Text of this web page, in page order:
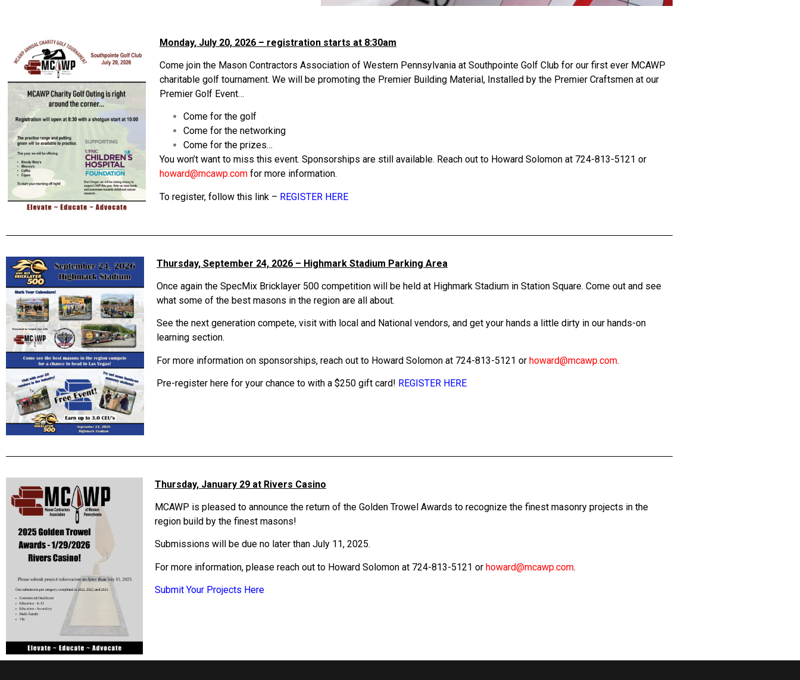
Monday, July 20, 2026 – registration starts at 8:30am
Come join the Mason Contractors Association of Western Pennsylvania at Southpointe Golf Club for our first ever MCAWP
charitable golf tournament. We will be promoting the Premier Building Material, Installed by the Premier Craftsmen at our
Premier Golf Event…
Come for the golf
Come for the networking
Come for the prizes…
You won’t want to miss this event. Sponsorships are still available. Reach out to Howard Solomon at 724-813-5121 or
howard@mcawp.comfor more information.
To register, follow this link – REGISTER HERE
Thursday, September 24, 2026 – Highmark Stadium Parking Area
Once again the SpecMix Bricklayer 500 competition will be held at Highmark Stadium in Station Square. Come out and see
what some of the best masons in the region are all about.
See the next generation compete, visit with local and National vendors, and get your hands a little dirty in our hands-on
learning section.
For more information on sponsorships, reach out to Howard Solomon at 724-813-5121 or howard@mcawp.com.
Pre-register here for your chance to with a $250 gift card! REGISTER HERE
Thursday, January 29 at Rivers Casino
MCAWP is pleased to announce the return of the Golden Trowel Awards to recognize the finest masonry projects in the
region build by the finest masons!
Submissions will be due no later than July 11, 2025.
For more information, please reach out to Howard Solomon at 724-813-5121 or howard@mcawp.com.
Submit Your Projects Here